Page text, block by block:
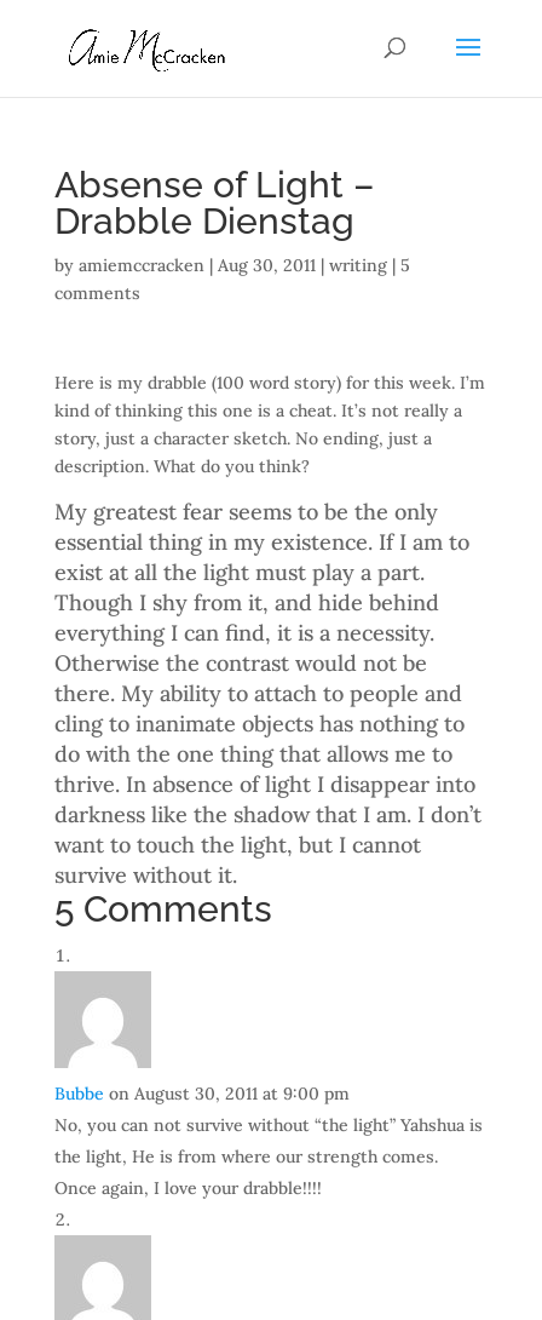
Absense of Light –
Drabble Dienstag
by amiemccracken| Aug 30, 2011| writing| 5
comments
Here is my drabble (100 word story) for this week. I’m
kind of thinking this one is a cheat. It’s not really a
story, just a character sketch. No ending, just a
description. What do you think?
My greatest fear seems to be the only
essential thing in my existence. If I am to
exist at all the light must play a part.
Though I shy from it, and hide behind
everything I can find, it is a necessity.
Otherwise the contrast would not be
there. My ability to attach to people and
cling to inanimate objects has nothing to
do with the one thing that allows me to
thrive. In absence of light I disappear into
darkness like the shadow that I am. I don’t
want to touch the light, but I cannot
survive without it.
5 Comments
Bubbe on August 30, 2011 at 9:00 pm
No, you can not survive without “the light” Yahshua is
the light, He is from where our strength comes.
Once again, I love your drabble!!!!